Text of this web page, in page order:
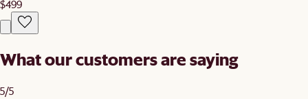
$499
What our customers are saying
5/5